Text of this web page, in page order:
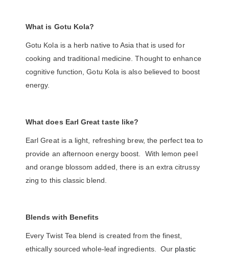
What is Gotu Kola?
Gotu Kola is a herb native to Asia that is used for
cooking and traditional medicine. Thought to enhance
cognitive function, Gotu Kola is also believed to boost
energy.
What does Earl Great taste like?
Earl Great is a light, refreshing brew, the perfect tea to
provide an afternoon energy boost. With lemon peel
and orange blossom added, there is an extra citrussy
zing to this classic blend.
Blends with Benefits
Every Twist Tea blend is created from the finest,
ethically sourced whole-leaf ingredients. Our plastic